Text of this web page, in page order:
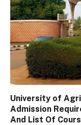
University of
Admission
And List Of